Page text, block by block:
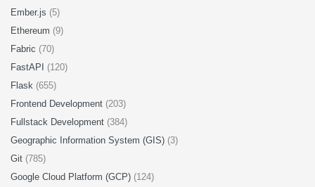
Ember.js (5)
Ethereum (9)
Fabric (70)
FastAPI (120)
Flask (655)
Frontend Development (203)
Fullstack Development (384)
Geographic Information System (GIS) (3)
Git (785)
Google Cloud Platform (GCP) (124)